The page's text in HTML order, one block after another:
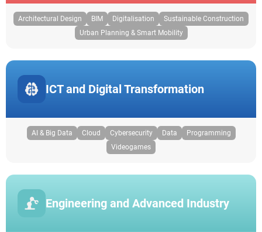
Architectural Design BIM Digitalisation
Sustainable Construction
Urban Planning & Smart Mobility
ICT and Digital Transformation
AI & Big Data Cloud Cybersecurity Data
Programming
Videogames
Engineering and Advanced Industry